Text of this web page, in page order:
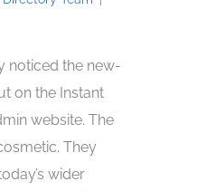
noticed the new-
on the Instant
website. The
They
wider